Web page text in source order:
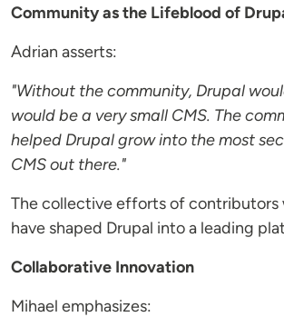
Community as the Lifeblood of
Adrian asserts:
"Without the community, Drupal
would be a very small CMS. The
helped Drupal grow into the most
CMS out there."
The collective efforts of contributors
have shaped Drupal into a leading
Collaborative Innovation
Mihael emphasizes: